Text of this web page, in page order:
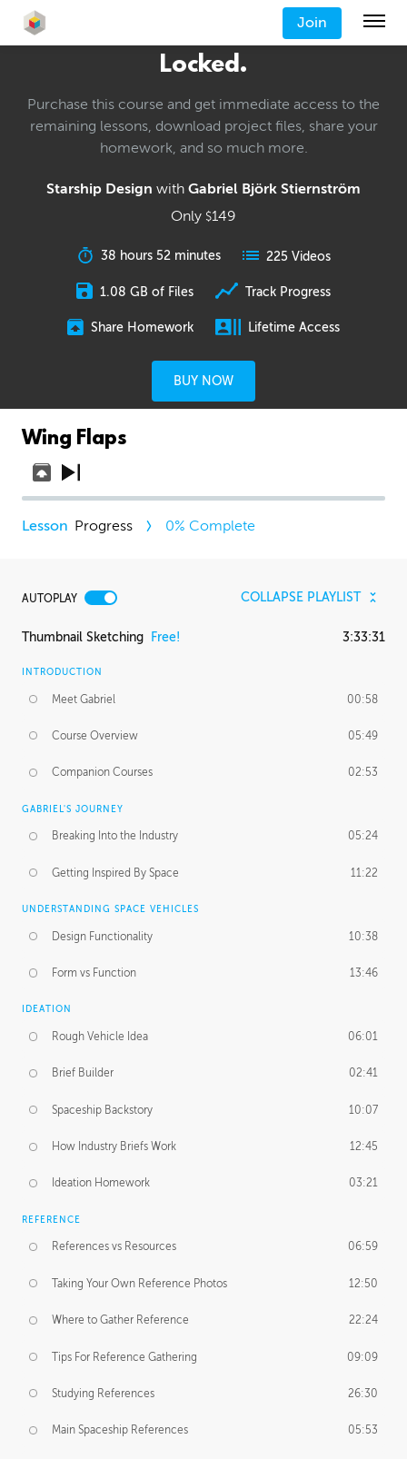
Join
Locked.
Purchase this course and get immediate access to the
remaining lessons, download project files, share your
homework, and so much more.
Starship Design with Gabriel Björk Stiernström
Only $149
38 hours 52 minutes 225 Videos
1.08 GB of Files Track Progress
Share Homework Lifetime Access
BUY NOW
Wing Flaps
Progress 0% Complete
AUTOPLAY COLLAPSE PLAYLIST
Thumbnail Sketching Free! 3:33:31
INTRODUCTION
Meet Gabriel 00:58
Course Overview 05:49
Companion Courses 02:53
GABRIEL'S JOURNEY
Breaking Into the Industry 05:24
Getting Inspired By Space 11:22
UNDERSTANDING SPACE VEHICLES
Design Functionality 10:38
Form vs Function 13:46
IDEATION
Rough Vehicle Idea 06:01
Brief Builder 02:41
Spaceship Backstory 10:07
How Industry Briefs Work 12:45
Ideation Homework 03:21
REFERENCE
References vs Resources 06:59
Taking Your Own Reference Photos 12:50
Where to Gather Reference 22:24
Tips For Reference Gathering 09:09
Studying References 26:30
Main Spaceship References 05:53